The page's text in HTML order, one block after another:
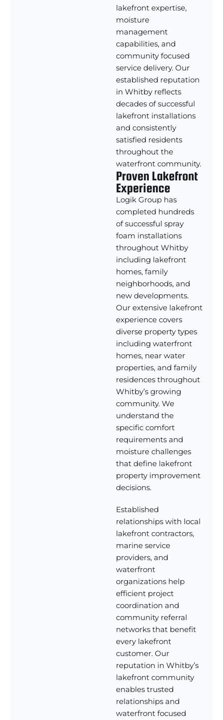
lakefront expertise,
moisture
management
capabilities, and
community focused
service delivery. Our
established reputation
in Whitby reflects
decades of successful
lakefront installations
and consistently
satisfied residents
throughout the
waterfront community.
Proven Lakefront
Experience
Logik Group has
completed hundreds
of successful spray
foam installations
throughout Whitby
including lakefront
homes, family
neighborhoods, and
new developments.
Our extensive lakefront
experience covers
diverse property types
including waterfront
homes, near water
properties, and family
residences throughout
Whitby’s growing
community. We
understand the
specific comfort
requirements and
moisture challenges
that define lakefront
property improvement
decisions.
Established
relationships with local
lakefront contractors,
marine service
providers, and
waterfront
organizations help
efficient project
coordination and
community referral
networks that benefit
every lakefront
customer. Our
reputation in Whitby’s
lakefront community
enables trusted
relationships and
waterfront focused